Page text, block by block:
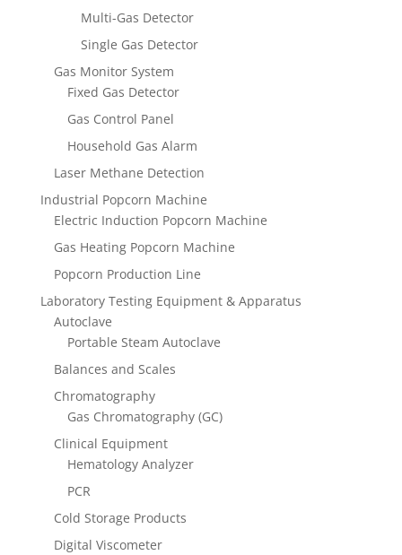
Multi-Gas Detector
Single Gas Detector
Gas Monitor System
Fixed Gas Detector
Gas Control Panel
Household Gas Alarm
Laser Methane Detection
Industrial Popcorn Machine
Electric Induction Popcorn Machine
Gas Heating Popcorn Machine
Popcorn Production Line
Laboratory Testing Equipment & Apparatus
Autoclave
Portable Steam Autoclave
Balances and Scales
Chromatography
Gas Chromatography (GC)
Clinical Equipment
Hematology Analyzer
PCR
Cold Storage Products
Digital Viscometer